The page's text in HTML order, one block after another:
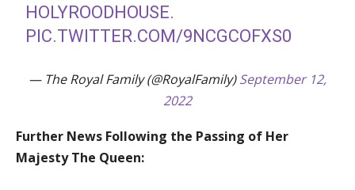
HOLYROODHOUSE.
PIC.TWITTER.COM/9NCGCOFXS0
— The Royal Family (@RoyalFamily)September 12,
2022
Further News Following the Passing of Her
Majesty The Queen: